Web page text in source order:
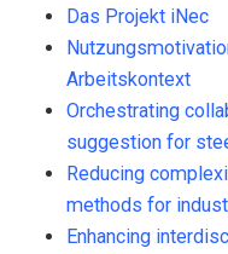
Das Projekt iNec
Arbeitskontext
Orchestrating
suggestion for
Reducing
methods for
Enhancing